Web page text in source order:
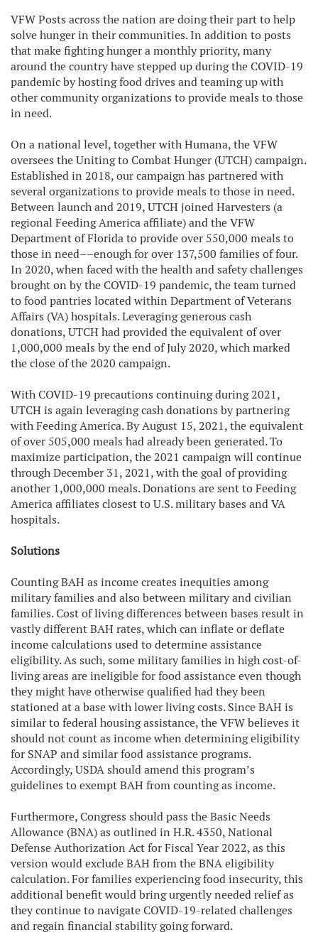
VFW Posts across the nation are doing their part to help
solve hunger in their communities. In addition to posts
that make fighting hunger a monthly priority, many
around the country have stepped up during the COVID-19
pandemic by hosting food drives and teaming up with
other community organizations to provide meals to those
in need.
On a national level, together with Humana, the VFW
oversees the Uniting to Combat Hunger (UTCH) campaign.
Established in 2018, our campaign has partnered with
several organizations to provide meals to those in need.
Between launch and 2019, UTCH joined Harvesters (a
regional Feeding America affiliate) and the VFW
Department of Florida to provide over 550,000 meals to
those in need––enough for over 137,500 families of four.
In 2020, when faced with the health and safety challenges
brought on by the COVID-19 pandemic, the team turned
to food pantries located within Department of Veterans
Affairs (VA) hospitals. Leveraging generous cash
donations, UTCH had provided the equivalent of over
1,000,000 meals by the end of July 2020, which marked
the close of the 2020 campaign.
With COVID-19 precautions continuing during 2021,
UTCH is again leveraging cash donations by partnering
with Feeding America. By August 15, 2021, the equivalent
of over 505,000 meals had already been generated. To
maximize participation, the 2021 campaign will continue
through December 31, 2021, with the goal of providing
another 1,000,000 meals. Donations are sent to Feeding
America affiliates closest to U.S. military bases and VA
hospitals.
Solutions
Counting BAH as income creates inequities among
military families and also between military and civilian
families. Cost of living differences between bases result in
vastly different BAH rates, which can inflate or deflate
income calculations used to determine assistance
eligibility. As such, some military families in high cost-of-
living areas are ineligible for food assistance even though
they might have otherwise qualified had they been
stationed at a base with lower living costs. Since BAH is
similar to federal housing assistance, the VFW believes it
should not count as income when determining eligibility
for SNAP and similar food assistance programs.
Accordingly, USDA should amend this program’s
guidelines to exempt BAH from counting as income.
Furthermore, Congress should pass the Basic Needs
Allowance (BNA) as outlined in H.R. 4350, National
Defense Authorization Act for Fiscal Year 2022, as this
version would exclude BAH from the BNA eligibility
calculation. For families experiencing food insecurity, this
additional benefit would bring urgently needed relief as
they continue to navigate COVID-19-related challenges
and regain financial stability going forward.